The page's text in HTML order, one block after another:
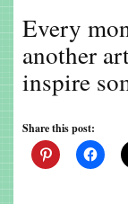
Every
another
inspire
Share this post: